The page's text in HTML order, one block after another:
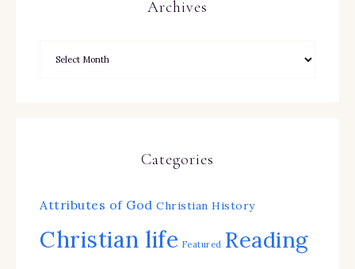
Archives
Categories
Attributes of God Christian History
Christian life Featured Reading